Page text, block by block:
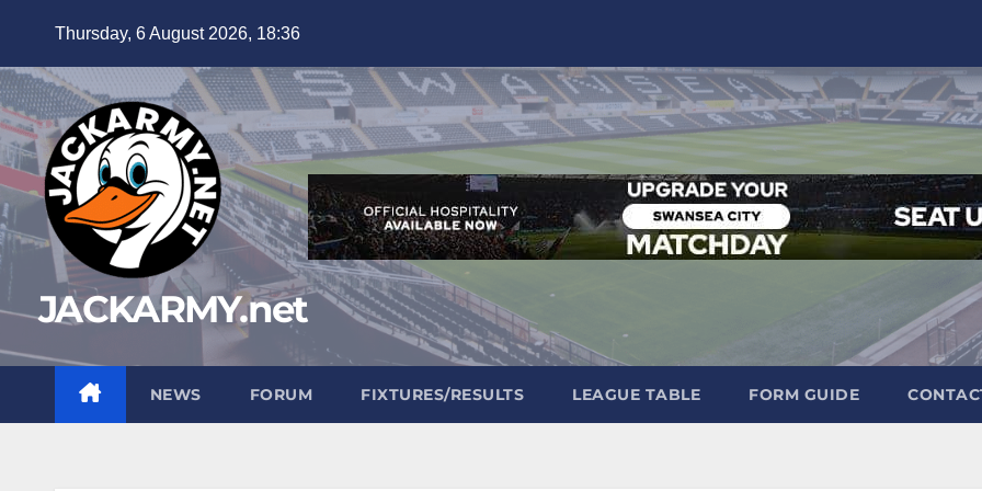
content
Thursday, 6 August 2026, 18:36
JACKARMY.net
NEWS FORUM FIXTURES/RESULTS LEAGUE TABLE FORM GUIDE